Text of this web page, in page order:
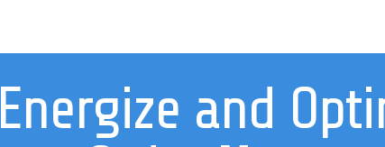
Energize and